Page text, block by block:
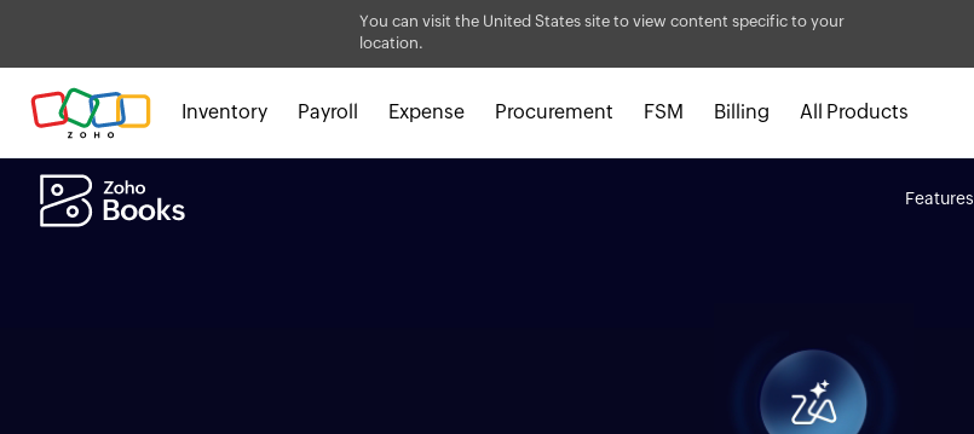
You can visit the United States site to view content specific to your
location.
Inventory Payroll Expense Procurement FSM Billing All Products
Features